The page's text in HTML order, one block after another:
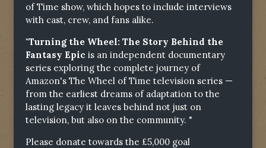
of Time show, which hopes to include interviews
with cast, crew, and fans alike.
"Turning the Wheel: The Story Behind the
Fantasy Epic is an independent documentary
series exploring the complete journey of
Amazon's The Wheel of Time television series —
from the earliest dreams of adaptation to the
lasting legacy it leaves behind not just on
television, but also on the community. "
Please donate towards the £5,000 goal